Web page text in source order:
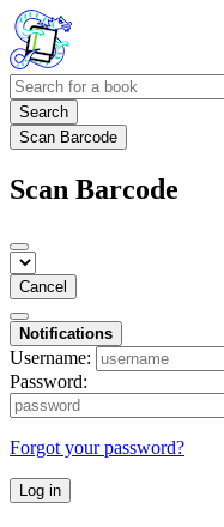
Search
Scan Barcode
Scan Barcode
Cancel
Notifications
Username:
Password:
Forgot your password?
Log in